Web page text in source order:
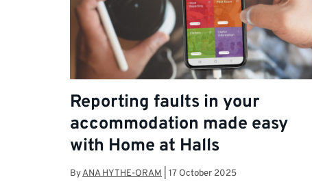
Reporting faults in your
accommodation made easy
with Home at Halls
ByANA HYTHE-ORAM 17 October 2025